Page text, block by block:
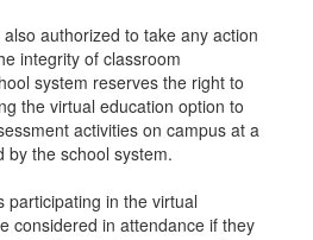
authorized to take any action
integrity of classroom
system reserves the right to
the virtual education option to
activities on campus at a
by the school system.
participating in the virtual
considered in attendance if they